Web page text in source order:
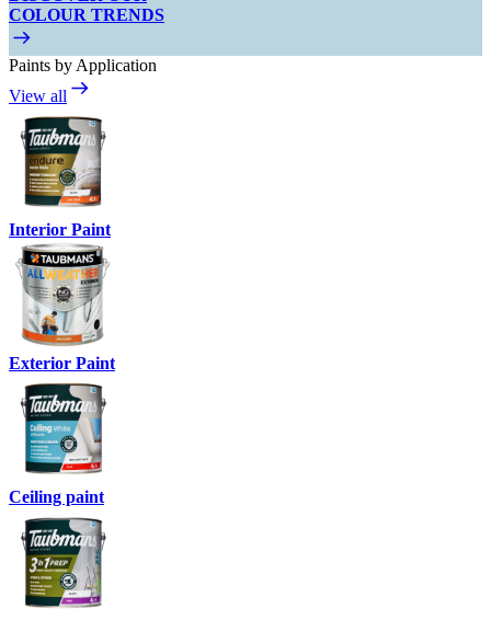
COLOUR TRENDS
Paints by Application
View all
Interior Paint
Exterior Paint
Ceiling paint